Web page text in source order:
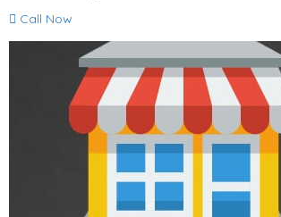
Call Now